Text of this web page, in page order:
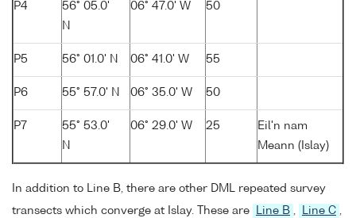
P4
56° 05.0'
N
06° 47.0' W 50
P5 56° 01.0' N 06° 41.0' W 55
P6 55° 57.0' N 06° 35.0' W 50
P7
55° 53.0'
N
06° 29.0' W 25
Eil'n nam
Meann (Islay)
In addition to Line B, there are other DML repeated survey
transects which converge at Islay. These are
Line B , Line C ,